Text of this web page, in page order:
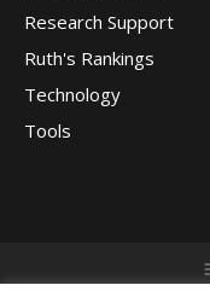
Research Support
Ruth's Rankings
Technology
Tools